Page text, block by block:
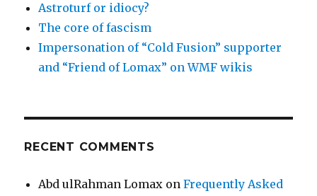
Astroturf or idiocy?
The core of fascism
Impersonation of “Cold Fusion” supporter
and “Friend of Lomax” on WMF wikis
RECENT COMMENTS
Abd ulRahman Lomax onFrequently Asked